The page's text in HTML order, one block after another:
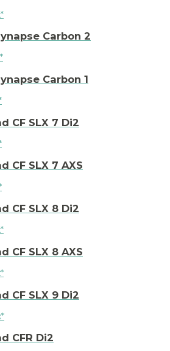
Carbon 2
Carbon 1
CF SLX 7 Di2
CF SLX 7 AXS
CF SLX 8 Di2
CF SLX 8 AXS
CF SLX 9 Di2
CFR Di2